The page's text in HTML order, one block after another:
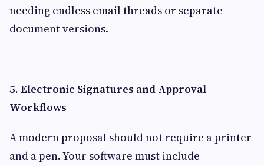
needing endless email threads or separate
document versions.
5. Electronic Signatures and Approval
Workflows
A modern proposal should not require a printer
and a pen. Your software must include